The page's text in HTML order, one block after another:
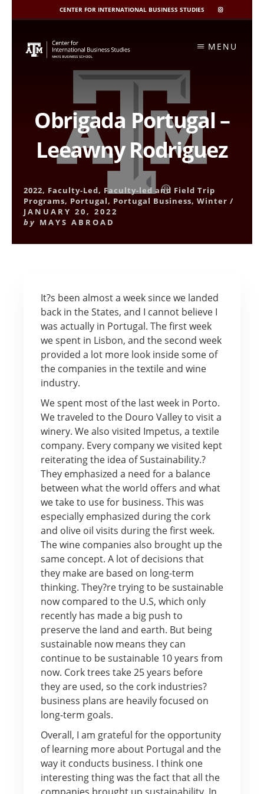
CENTER FOR INTERNATIONAL BUSINESS STUDIES
CIBIS
INSTAGRAM
content
MENU
Obrigada Portugal –
Leeawny Rodriguez
2022, Faculty-Led, Faculty-led and Field Trip
Programs, Portugal, Portugal Business,Winter /
JANUARY 20, 2022
by MAYS ABROAD
It?s been almost a week since we landed
back in the States, and I cannot believe I
was actually in Portugal. The first week
we spent in Lisbon, and the second week
provided a lot more look inside some of
the companies in the textile and wine
industry.
We spent most of the last week in Porto.
We traveled to the Douro Valley to visit a
winery. We also visited Impetus, a textile
company. Every company we visited kept
reiterating the idea of Sustainability.?
They emphasized a need for a balance
between what the world offers and what
we take to use for business. This was
especially emphasized during the cork
and olive oil visits during the first week.
The wine companies also brought up the
same concept. A lot of decisions that
they make are based on long-term
thinking. They?re trying to be sustainable
now compared to the U.S, which only
recently has made a big push to
preserve the land and earth. But being
sustainable now means they can
continue to be sustainable 10 years from
now. Cork trees take 25 years before
they are used, so the cork industries?
business plans are heavily focused on
long-term goals.
Overall, I am grateful for the opportunity
of learning more about Portugal and the
way it conducts business. I think one
interesting thing was the fact that all the
companies brought up sustainability. In